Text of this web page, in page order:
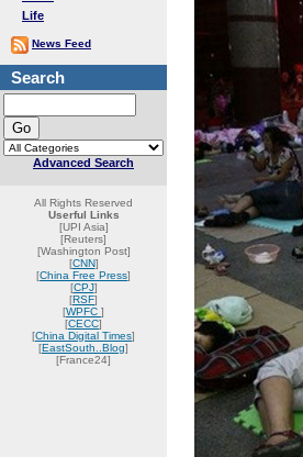
Life
News Feed
Search
Advanced Search
All Rights Reserved
Userful Links
[UPI Asia]
[Reuters]
[Washington Post]
[CNN]
[China Free Press]
[CPJ]
[RSF]
[WPFC ]
[CECC]
[China Digital Times]
[EastSouth..Blog]
[France24]